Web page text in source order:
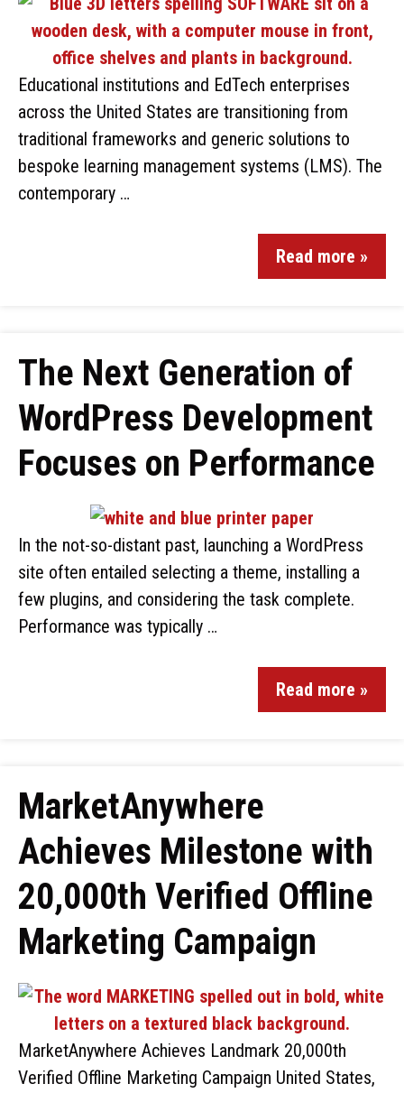
Educational institutions and EdTech enterprises
across the United States are transitioning from
traditional frameworks and generic solutions to
bespoke learning management systems (LMS). The
contemporary …
Read more »
The Next Generation of
WordPress Development
Focuses on Performance
In the not-so-distant past, launching a WordPress
site often entailed selecting a theme, installing a
few plugins, and considering the task complete.
Performance was typically …
Read more »
MarketAnywhere
Achieves Milestone with
20,000th Verified Offline
Marketing Campaign
MarketAnywhere Achieves Landmark 20,000th
Verified Offline Marketing Campaign United States,